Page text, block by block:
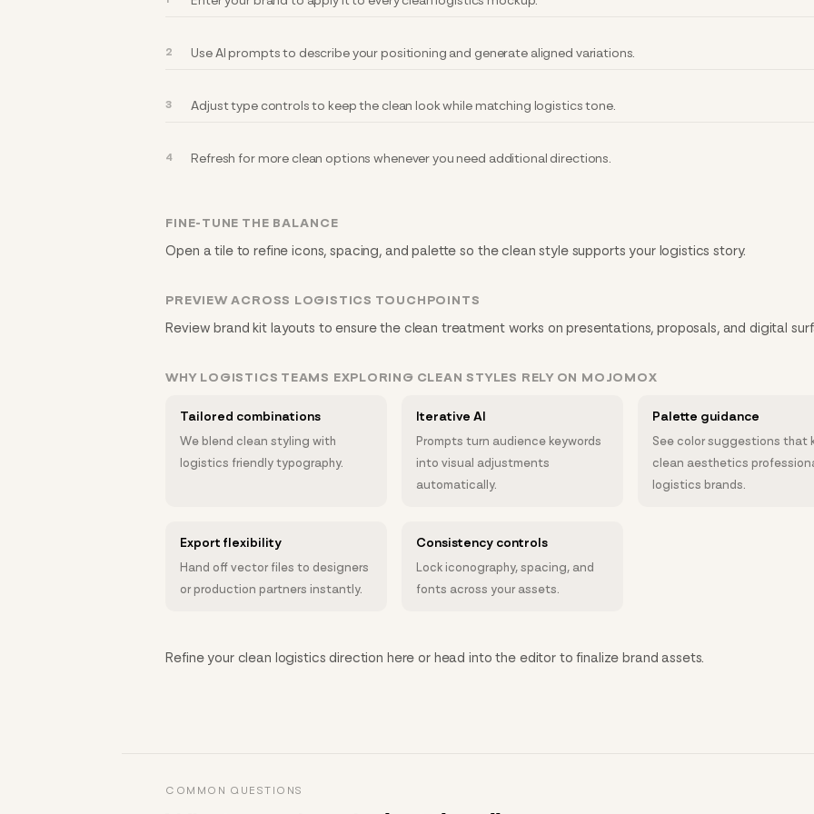
Use AI prompts to describe your positioning and generate aligned variations.
Adjust type controls to keep the clean look while matching logistics tone.
Refresh for more clean options whenever you need additional directions.
FINE-TUNE THE BALANCE
Open a tile to refine icons, spacing, and palette so the clean style supports your logistics story.
PREVIEW ACROSS LOGISTICS TOUCHPOINTS
Review brand kit layouts to ensure the clean treatment works on presentations, proposals, and digital
WHY LOGISTICS TEAMS EXPLORING CLEAN STYLES RELY ON MOJOMOX
Tailored combinations
We blend clean styling with
logistics friendly typography.
Iterative AI
Prompts turn audience keywords
into visual adjustments
automatically.
Palette guidance
See color suggestions that
clean aesthetics
logistics brands.
Export flexibility
Hand off vector files to designers
or production partners instantly.
Consistency controls
Lock iconography, spacing, and
fonts across your assets.
Refine your clean logistics direction here or head into the editor to finalize brand assets.
COMMON QUESTIONS